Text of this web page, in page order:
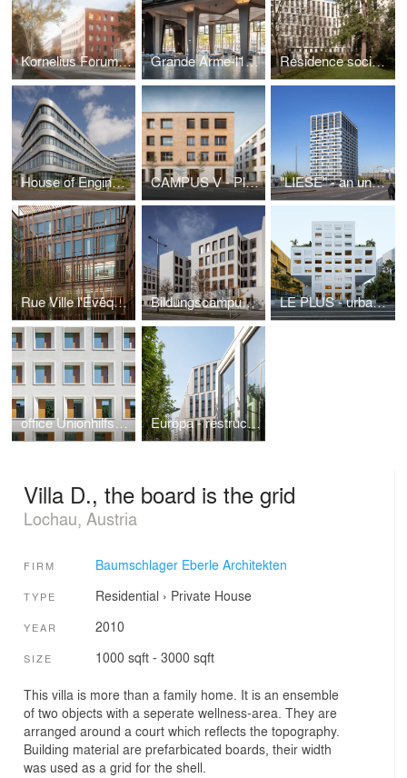
Kornelius Forum, good climate-architecture Grande Arme-l1ve, restructuring modernism Residence sociale in Paris
House of Engineering - FH Campus Wien CAMPUS V - Plaster meets timber "LIESE" - an unusual Berlin tower
Rue Ville l'Evêque - timber in the city Bildungscampus Atzgersdorf - landmark for the district LE PLUS - urban qualities for Nice
office Unionhilfswerk - new objectivity in Berlin Europa - restructuring the 80s
Villa D., the board is the grid
Lochau, Austria
FIRM Baumschlager Eberle Architekten
TYPE Residential › Private House
YEAR 2010
SIZE 1000 sqft - 3000 sqft
This villa is more than a family home. It is an ensemble
of two objects with a seperate wellness-area. They are
arranged around a court which reflects the topography.
Building material are prefarbicated boards, their width
was used as a grid for the shell.